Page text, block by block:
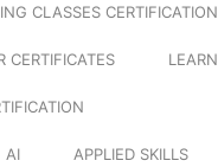
CLASSES
CERTIFICATES
AI APPLIED SKILLS